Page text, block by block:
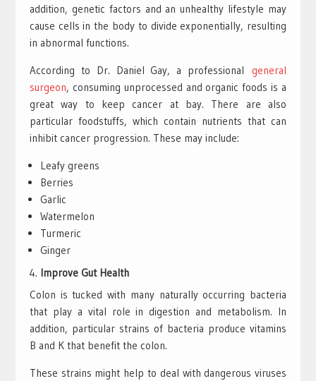
addition, genetic factors and an unhealthy lifestyle may
cause cells in the body to divide exponentially, resulting
in abnormal functions.
According to Dr. Daniel Gay, a professionalgeneral
surgeon, consuming unprocessed and organic foods is a
great way to keep cancer at bay. There are also
particular foodstuffs, which contain nutrients that can
inhibit cancer progression. These may include:
Leafy greens
Berries
Garlic
Watermelon
Turmeric
Ginger
Improve Gut Health
Colon is tucked with many naturally occurring bacteria
that play a vital role in digestion and metabolism. In
addition, particular strains of bacteria produce vitamins
B and K that benefit the colon.
These strains might help to deal with dangerous viruses